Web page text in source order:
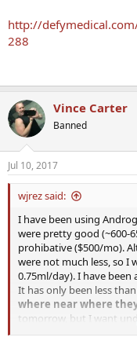
http://
288
Vince Carter
Banned
Jul 10, 2017
wjrez said:
I have been using
were pretty good (~600-
prohibative ($500/mo).
were not much less, so I
0.75ml/day). I have
It has only been less
where near where
tomorrow, but I want
when switching over